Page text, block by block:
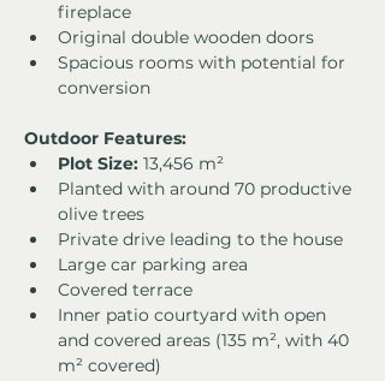
fireplace
Original double wooden doors
Spacious rooms with potential for
conversion
Outdoor Features:
Plot Size: 13,456 m²
Planted with around 70 productive
olive trees
Private drive leading to the house
Large car parking area
Covered terrace
Inner patio courtyard with open
and covered areas (135 m², with 40
m² covered)